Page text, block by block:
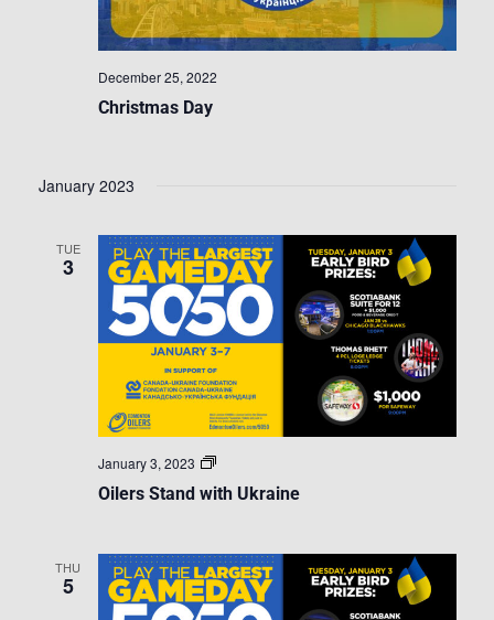
Christmas Day
December 25, 2022
January 2023
TUE
3
Oilers Stand with Ukraine
January 3, 2023
Oilers
with
THU
5